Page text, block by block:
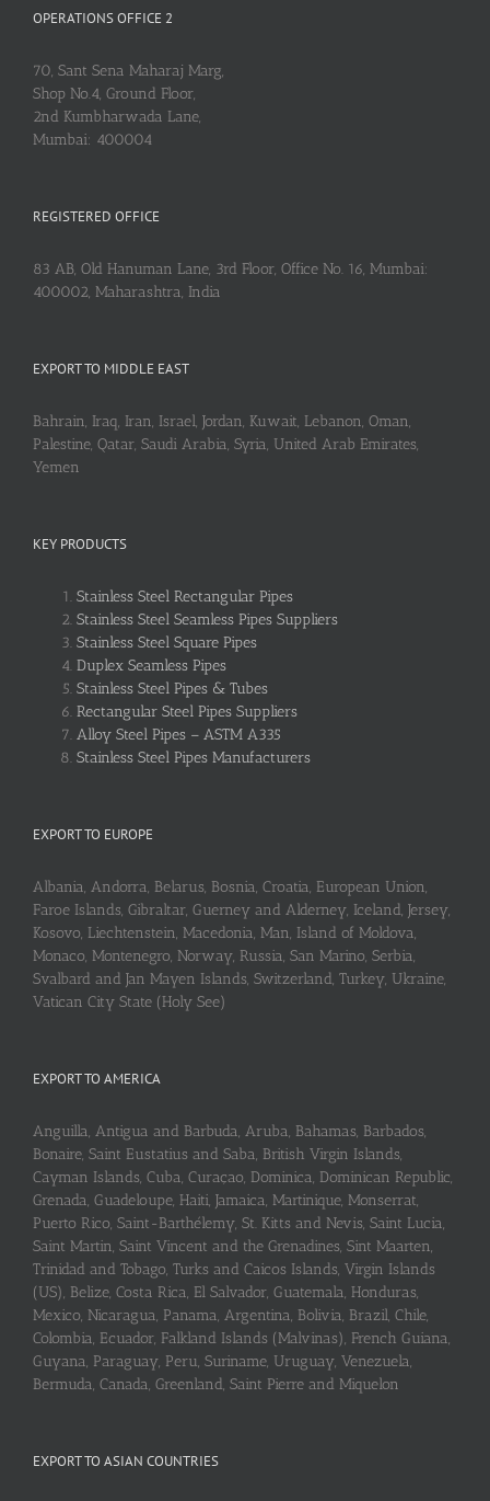
OPERATIONS OFFICE 2
70, Sant Sena Maharaj Marg,
Shop No.4, Ground Floor,
2nd Kumbharwada Lane,
Mumbai: 400004
REGISTERED OFFICE
83 AB, Old Hanuman Lane, 3rd Floor, Office No. 16, Mumbai:
400002, Maharashtra, India
EXPORT TO MIDDLE EAST
Bahrain, Iraq, Iran, Israel, Jordan, Kuwait, Lebanon, Oman,
Palestine, Qatar, Saudi Arabia, Syria, United Arab Emirates,
Yemen
KEY PRODUCTS
Stainless Steel Rectangular Pipes
Stainless Steel Seamless Pipes Suppliers
Stainless Steel Square Pipes
Duplex Seamless Pipes
Stainless Steel Pipes & Tubes
Rectangular Steel Pipes Suppliers
Alloy Steel Pipes – ASTM A335
Stainless Steel Pipes Manufacturers
EXPORT TO EUROPE
Albania, Andorra, Belarus, Bosnia, Croatia, European Union,
Faroe Islands, Gibraltar, Guerney and Alderney, Iceland, Jersey,
Kosovo, Liechtenstein, Macedonia, Man, Island of Moldova,
Monaco, Montenegro, Norway, Russia, San Marino, Serbia,
Svalbard and Jan Mayen Islands, Switzerland, Turkey, Ukraine,
Vatican City State (Holy See)
EXPORT TO AMERICA
Anguilla, Antigua and Barbuda, Aruba, Bahamas, Barbados,
Bonaire, Saint Eustatius and Saba, British Virgin Islands,
Cayman Islands, Cuba, Curaçao, Dominica, Dominican Republic,
Grenada, Guadeloupe, Haiti, Jamaica, Martinique, Monserrat,
Puerto Rico, Saint-Barthélemy, St. Kitts and Nevis, Saint Lucia,
Saint Martin, Saint Vincent and the Grenadines, Sint Maarten,
Trinidad and Tobago, Turks and Caicos Islands, Virgin Islands
(US), Belize, Costa Rica, El Salvador, Guatemala, Honduras,
Mexico, Nicaragua, Panama, Argentina, Bolivia, Brazil, Chile,
Colombia, Ecuador, Falkland Islands (Malvinas), French Guiana,
Guyana, Paraguay, Peru, Suriname, Uruguay, Venezuela,
Bermuda, Canada, Greenland, Saint Pierre and Miquelon
EXPORT TO ASIAN COUNTRIES